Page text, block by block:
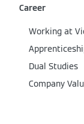
Career
Working at
Dual Studies
Company